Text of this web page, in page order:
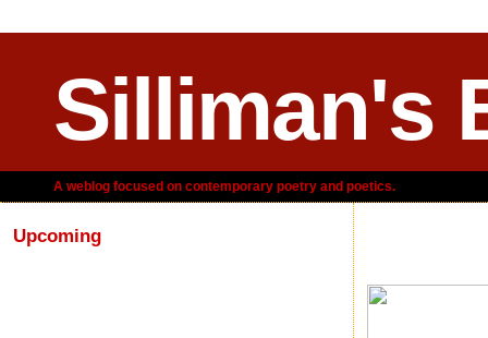
Silliman's
A weblog focused on contemporary poetry and poetics.
Upcoming